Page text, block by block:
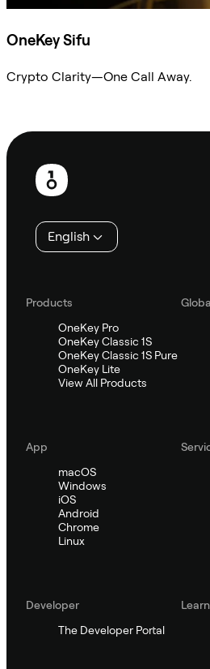
OneKey Sifu
Crypto Clarity—One Call Away.
Footer
English
Products
OneKey Pro
OneKey Classic 1S
OneKey Classic 1S Pure
OneKey Lite
View All Products
App
macOS
Windows
iOS
Android
Chrome
Linux
Developer
The Developer Portal
Learn